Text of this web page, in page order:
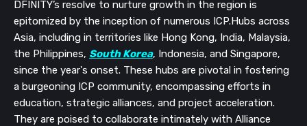
DFINITY’s resolve to nurture growth in the region is
epitomized by the inception of numerous ICP.Hubs across
Asia, including in territories like Hong Kong, India, Malaysia,
the Philippines, South Korea, Indonesia, and Singapore,
since the year's onset. These hubs are pivotal in fostering
a burgeoning ICP community, encompassing efforts in
education, strategic alliances, and project acceleration.
They are poised to collaborate intimately with Alliance